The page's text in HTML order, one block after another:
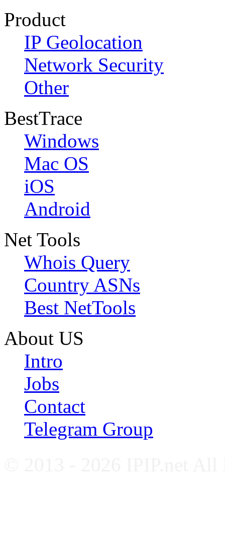
Product
IP Geolocation
Network Security
Other
BestTrace
Windows
Mac OS
iOS
Android
Net Tools
Whois Query
Country ASNs
Best NetTools
About US
Intro
Jobs
Contact
Telegram Group